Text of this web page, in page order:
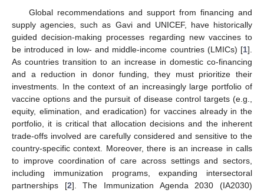
Global recommendations and support from financing and
supply agencies, such as Gavi and UNICEF, have historically
guided decision-making processes regarding new vaccines to
be introduced in low- and middle-income countries (LMICs) [1].
As countries transition to an increase in domestic co-financing
and a reduction in donor funding, they must prioritize their
investments. In the context of an increasingly large portfolio of
vaccine options and the pursuit of disease control targets (e.g.,
equity, elimination, and eradication) for vaccines already in the
portfolio, it is critical that allocation decisions and the inherent
trade-offs involved are carefully considered and sensitive to the
country-specific context. Moreover, there is an increase in calls
to improve coordination of care across settings and sectors,
including immunization programs, expanding intersectoral
partnerships [2]. The Immunization Agenda 2030 (IA2030)